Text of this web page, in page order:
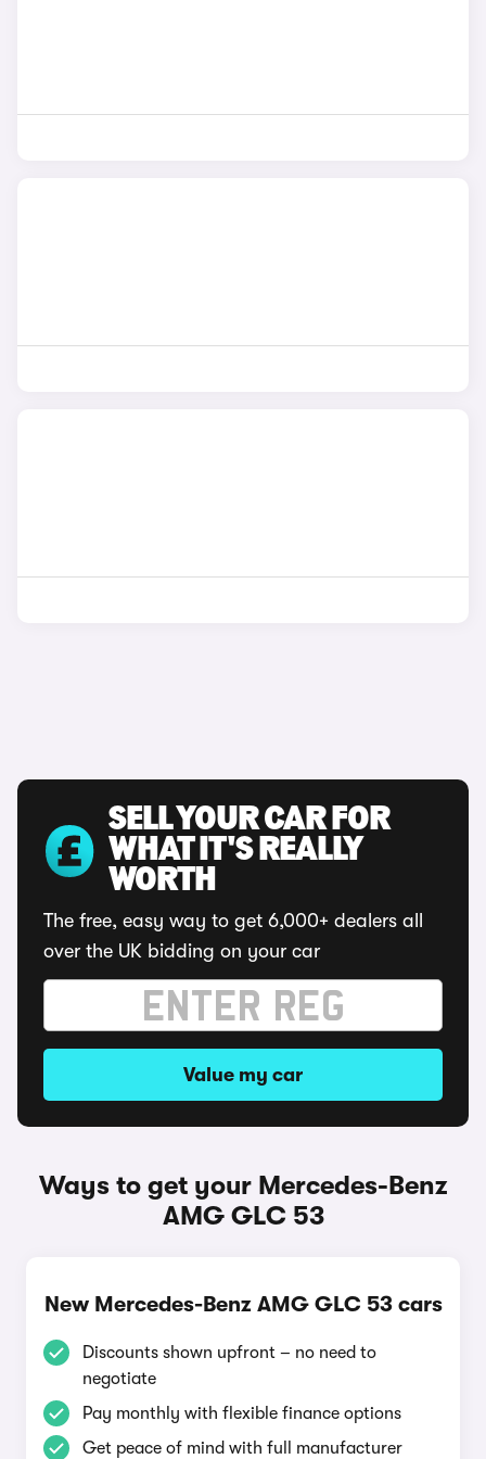
SELL YOUR CAR FOR
WHAT IT'S REALLY
WORTH
The free, easy way to get 6,000+ dealers all
over the UK bidding on your car
Value my car
Ways to get your Mercedes-Benz
AMG GLC 53
New Mercedes-Benz AMG GLC 53 cars
Discounts shown upfront – no need to
negotiate
Pay monthly with flexible finance options
Get peace of mind with full manufacturer